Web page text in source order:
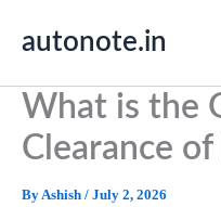
autonote.in
What is the
Clearance
ByAshish / July 2, 2026